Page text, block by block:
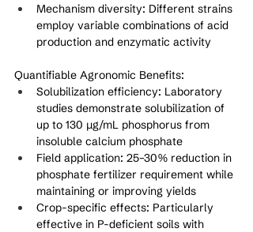
Mechanism diversity: Different strains
employ variable combinations of acid
production and enzymatic activity
Quantifiable Agronomic Benefits:
Solubilization efficiency: Laboratory
studies demonstrate solubilization of
up to 130 μg/mL phosphorus from
insoluble calcium phosphate
Field application: 25–30% reduction in
phosphate fertilizer requirement while
maintaining or improving yields
Crop-specific effects: Particularly
effective in P-deficient soils with